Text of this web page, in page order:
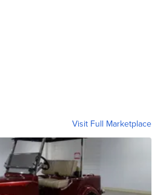
Visit Full Marketplace